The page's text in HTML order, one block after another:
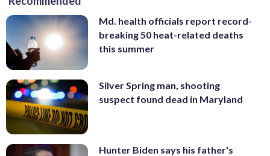
Md. health officials report record-
breaking 50 heat-related deaths
this summer
Silver Spring man, shooting
suspect found dead in Maryland
Hunter Biden says his father's